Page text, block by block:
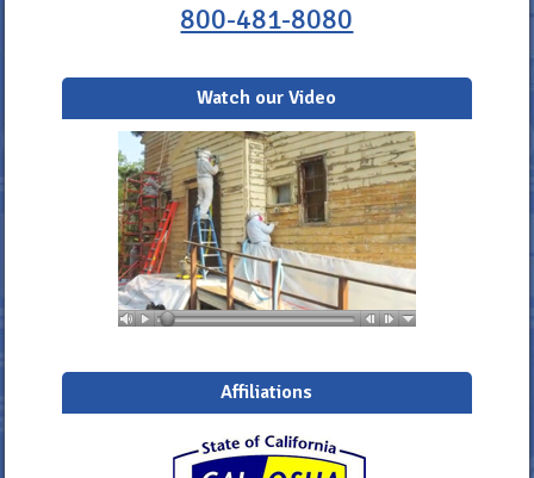
800-481-8080
Watch our Video
Affiliations